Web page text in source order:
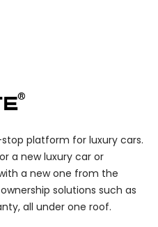
platform for luxury cars.
a new luxury car or
a new one from the
solutions such as
all under one roof.